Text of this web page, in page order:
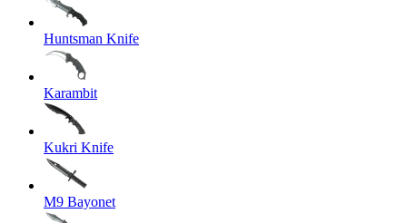
Huntsman Knife
Karambit
Kukri Knife
M9 Bayonet